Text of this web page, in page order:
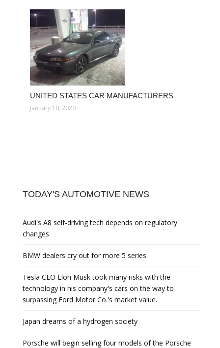
UNITED STATES CAR MANUFACTURERS
January 10, 2020
TODAY'S AUTOMOTIVE NEWS
Audi's A8 self-driving tech depends on regulatory
changes
BMW dealers cry out for more 5 series
Tesla CEO Elon Musk took many risks with the
technology in his company's cars on the way to
surpassing Ford Motor Co.'s market value.
Japan dreams of a hydrogen society
Porsche will begin selling four models of the Porsche